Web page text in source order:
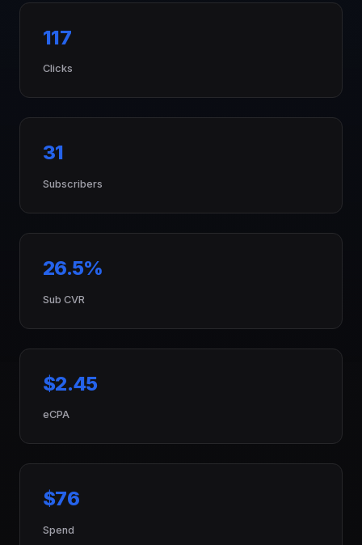
117
Clicks
31
Subscribers
26.5%
Sub CVR
$2.45
eCPA
$76
Spend